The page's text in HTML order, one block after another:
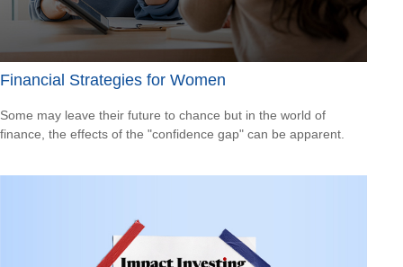
Financial Strategies for Women
Some may leave their future to chance but in the world of
finance, the effects of the "confidence gap" can be apparent.